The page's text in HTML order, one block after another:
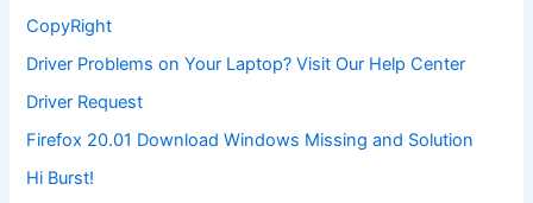
CopyRight
Driver Problems on Your Laptop? Visit Our Help Center
Driver Request
Firefox 20.01 Download Windows Missing and Solution
Hi Burst!